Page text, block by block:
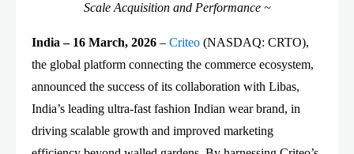
Scale Acquisition and Performance ~
India – 16 March, 2026 – Criteo (NASDAQ: CRTO),
the global platform connecting the commerce ecosystem,
announced the success of its collaboration with Libas,
India’s leading ultra-fast fashion Indian wear brand, in
driving scalable growth and improved marketing